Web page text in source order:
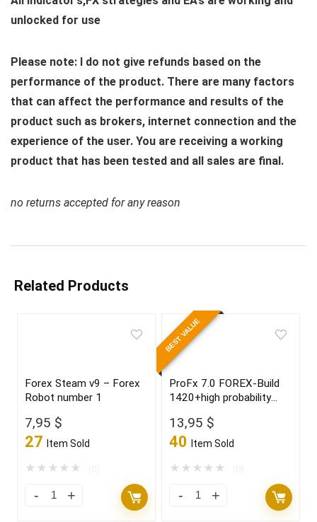
unlocked for use
Please note: I do not give refunds based on the
performance of the product. There are many factors
that can affect the performance and results of the
product such as brokers, internet connection and the
experience of the user. You are receiving a working
product that has been tested and all sales are final.
no returns accepted for any reason
Related Products
Forex Steam v9 – Forex
Robot number 1
7,95 $
27 Item Sold
★ ★ ★ ★ ★
BEST VALUE
ProFx 7.0 FOREX-Build
1420+high probability
winner in 2022
13,95 $
40 Item Sold
★ ★ ★ ★ ★